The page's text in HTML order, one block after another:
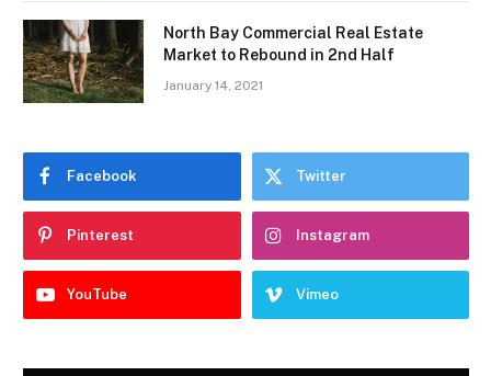
North Bay Commercial Real Estate
Market to Rebound in 2nd Half
January 14, 2021
Facebook Twitter
Pinterest Instagram
YouTube Vimeo